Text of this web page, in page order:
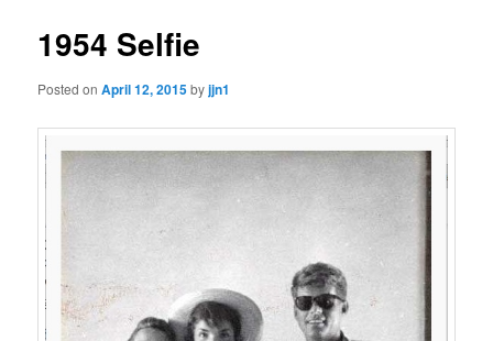
1954 Selfie
Posted onApril 12, 2015byjjn1